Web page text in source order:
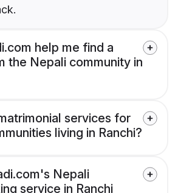
help me find a
the Nepali community in
services for
living in Ranchi?
Nepali
service in Ranchi